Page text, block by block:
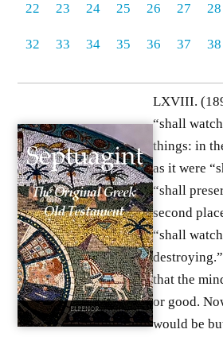
22 23 24 25 26 27 28
32 33 34 35 36 37 38
LXVIII.
“shall
things: in
as it were
“shall
second
“shall
that the
or good.
would be